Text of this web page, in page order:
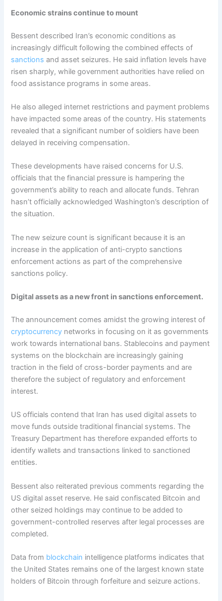
Economic strains continue to mount
Bessent described Iran’s economic conditions as
increasingly difficult following the combined effects of
sanctions and asset seizures. He said inflation levels have
risen sharply, while government authorities have relied on
food assistance programs in some areas.
He also alleged internet restrictions and payment problems
have impacted some areas of the country. His statements
revealed that a significant number of soldiers have been
delayed in receiving compensation.
These developments have raised concerns for U.S.
officials that the financial pressure is hampering the
government’s ability to reach and allocate funds. Tehran
hasn’t officially acknowledged Washington’s description of
the situation.
The new seizure count is significant because it is an
increase in the application of anti-crypto sanctions
enforcement actions as part of the comprehensive
sanctions policy.
Digital assets as a new front in sanctions enforcement.
The announcement comes amidst the growing interest of
cryptocurrency networks in focusing on it as governments
work towards international bans. Stablecoins and payment
systems on the blockchain are increasingly gaining
traction in the field of cross-border payments and are
therefore the subject of regulatory and enforcement
interest.
US officials contend that Iran has used digital assets to
move funds outside traditional financial systems. The
Treasury Department has therefore expanded efforts to
identify wallets and transactions linked to sanctioned
entities.
Bessent also reiterated previous comments regarding the
US digital asset reserve. He said confiscated Bitcoin and
other seized holdings may continue to be added to
government-controlled reserves after legal processes are
completed.
Data from blockchain intelligence platforms indicates that
the United States remains one of the largest known state
holders of Bitcoin through forfeiture and seizure actions.